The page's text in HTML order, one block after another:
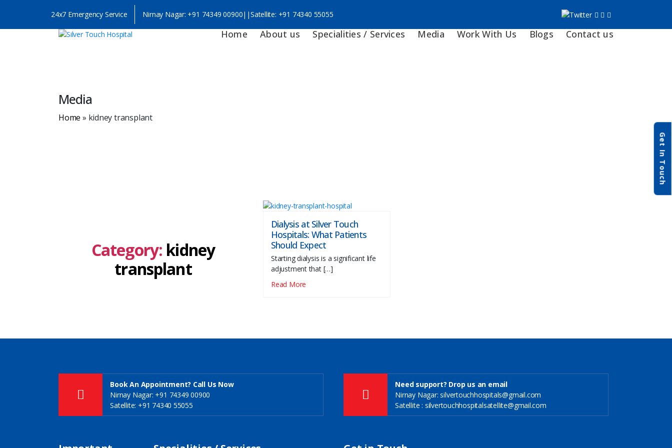
24x7 Emergency Service Nirnay Nagar: +91 74349 00900||Satellite: +91 74340 55055
Home About us Specialities / Services Media Work With Us Blogs Contact us
Media
Home » kidney transplant
Category: kidney
transplant
Dialysis at Silver Touch
Hospitals: What Patients
Should Expect
Starting dialysis is a significant life
adjustment that […]
Read More
Book An Appointment? Call Us Now
Nirnay Nagar: +91 74349 00900
Satellite: +91 74340 55055
Need support? Drop us an email
Nirnay Nagar: silvertouchhospitals@gmail.com
Satellite : silvertouchhospitalsatellite@gmail.com
Get In Touch